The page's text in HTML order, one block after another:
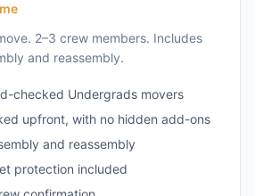
2–3 crew members. Includes
and reassembly.
checked Undergrads movers
upfront, with no hidden add-ons
and reassembly
protection included